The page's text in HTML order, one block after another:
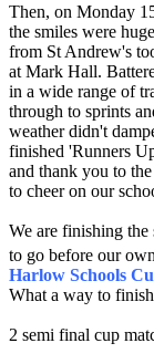
Then, on Monday
the smiles were
from St Andrew's
at Mark Hall.
in a wide range of
through to sprints
weather didn't
finished 'Runners
and thank you to
to cheer on our
We are finishing
to go before our
Harlow Schools
What a way to
2 semi final cup